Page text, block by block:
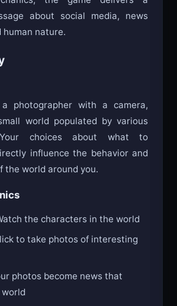
about social media, news
human nature.
photographer with a camera,
world populated by various
Your choices about what to
influence the behavior and
the world around you.
the characters in the world
to take photos of interesting
photos become news that